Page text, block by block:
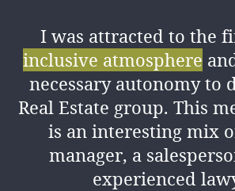
I was attracted to the
inclusive atmosphere
necessary autonomy to
Real Estate group. This
is an interesting mix
manager, a
experienced